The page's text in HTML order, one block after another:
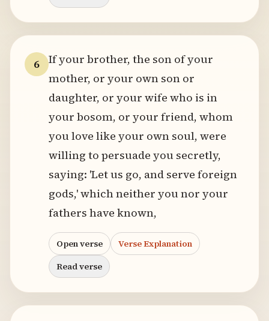
6 If your brother, the son of your
mother, or your own son or
daughter, or your wife who is in
your bosom, or your friend, whom
you love like your own soul, were
willing to persuade you secretly,
saying: 'Let us go, and serve foreign
gods,' which neither you nor your
fathers have known,
Open verse
Verse Explanation
Read verse